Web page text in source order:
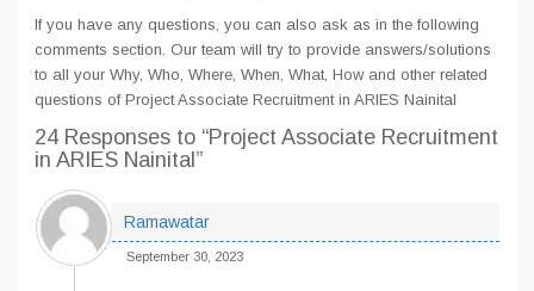
If you have any questions, you can also ask as in the following
comments section. Our team will try to provide answers/solutions
to all your Why, Who, Where, When, What, How and other related
questions of Project Associate Recruitment in ARIES Nainital
24 Responses to “Project Associate Recruitment
in ARIES Nainital”
Ramawatar
September 30, 2023